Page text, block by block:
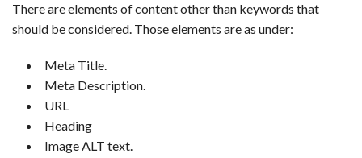
There are elements of content other than keywords that
should be considered. Those elements are as under:
Meta Title.
Meta Description.
URL
Heading
Image ALT text.